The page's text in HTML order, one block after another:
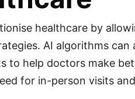
healthcare by
AI algorithms
to help doctors make
for in-person visits